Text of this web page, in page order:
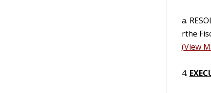
a.
rthe
(View
4.